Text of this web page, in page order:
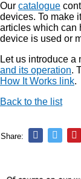
Our catalogue
devices. To make
articles which can
device is used or
Let us introduce a
and its operation.
How It Works link.
Back to the list
Share: